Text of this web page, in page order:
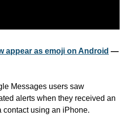
appear as emoji on Android
Messages users saw
alerts when they received an
contact using an iPhone.